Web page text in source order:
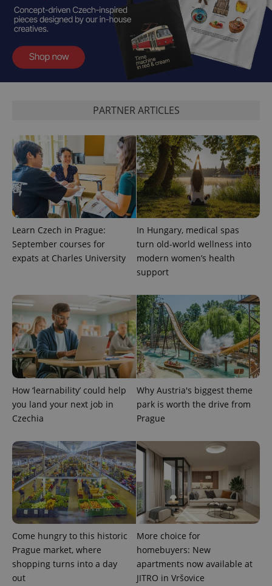
PARTNER ARTICLES
Learn Czech in Prague:
September courses for
expats at Charles University
In Hungary, medical spas
turn old-world wellness into
modern women’s health
support
How ‘learnability’ could help
you land your next job in
Czechia
Why Austria's biggest theme
park is worth the drive from
Prague
Come hungry to this historic
Prague market, where
shopping turns into a day
out
More choice for
homebuyers: New
apartments now available at
JITRO in Vršovice